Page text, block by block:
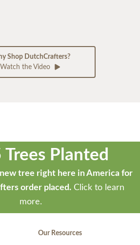
Shop DutchCrafters?
Watch the Video
Planted
tree right here in America for
order placed. Click to learn
more.
Our Resources